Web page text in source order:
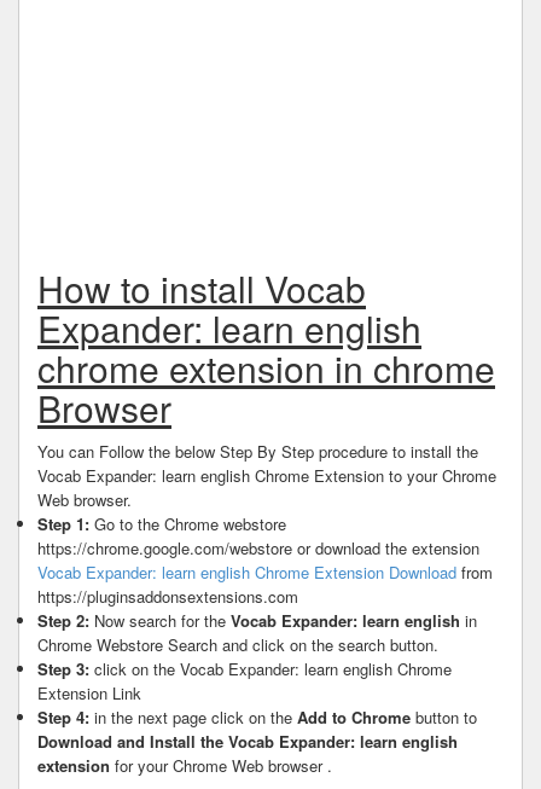
How to install Vocab
Expander: learn english
chrome extension in chrome
Browser
You can Follow the below Step By Step procedure to install the
Vocab Expander: learn english Chrome Extension to your Chrome
Web browser.
Step 1: Go to the Chrome webstore
https://chrome.google.com/webstore or download the extension
Vocab Expander: learn english Chrome Extension Download from
https://pluginsaddonsextensions.com
Step 2: Now search for the Vocab Expander: learn english in
Chrome Webstore Search and click on the search button.
Step 3: click on the Vocab Expander: learn english Chrome
Extension Link
Step 4: in the next page click on the Add to Chrome button to
Download and Install the Vocab Expander: learn english
extension for your Chrome Web browser .